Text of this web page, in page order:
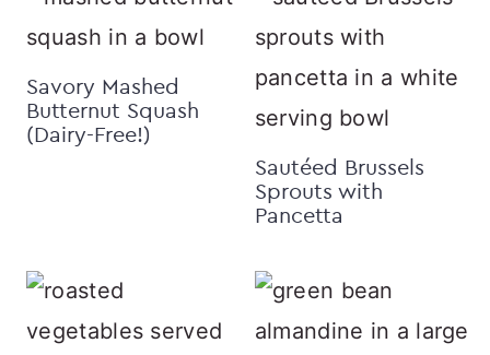
Savory Mashed
Butternut Squash
(Dairy-Free!)
Sautéed Brussels
Sprouts with
Pancetta